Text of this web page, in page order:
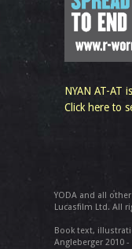
NYAN AT-AT
Click here to
YODA and all
Lucasfilm Ltd. All
Book text,
Angleberger 2010 -